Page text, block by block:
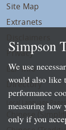
Site Map
Extranets
Privacy
LLP Info
Directory
Local Language Pages:
Chinese
Simpson
We use
would also like
performance
measuring how
only if you